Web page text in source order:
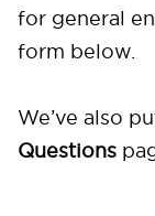
for general
form below.
We’ve also
Questions